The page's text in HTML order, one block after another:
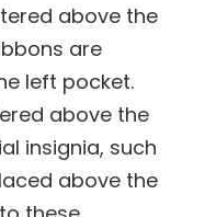
above the
are
left pocket.
above the
insignia, such
above the